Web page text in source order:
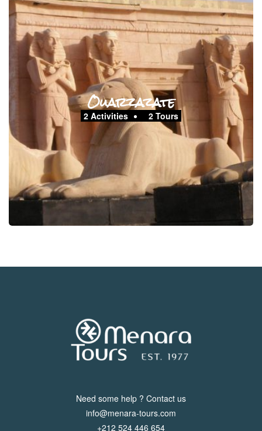
Ouarzazate
2 Activities 2 Tours
Need some help ? Contact us
info@menara-tours.com
+212 524 446 654